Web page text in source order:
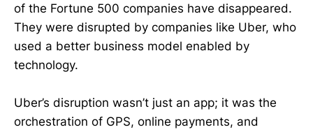
of the Fortune 500 companies have disappeared.
They were disrupted by companies like Uber, who
used a better business model enabled by
technology.
Uber’s disruption wasn’t just an app; it was the
orchestration of GPS, online payments, and